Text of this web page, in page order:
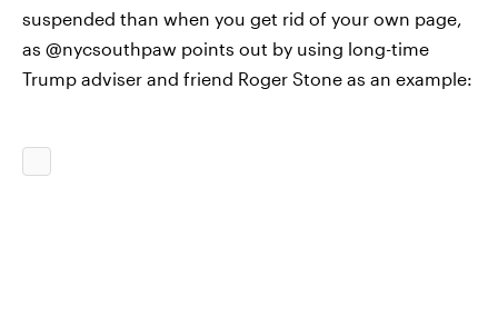
suspended than when you get rid of your own page,
as @nycsouthpaw points out by using long-time
Trump adviser and friend Roger Stone as an example: